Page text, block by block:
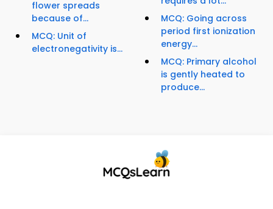
flower spreads
because of...
MCQ: Unit of
electronegativity is...
MCQ: Going across
period first ionization
energy...
MCQ: Primary alcohol
is gently heated to
produce...